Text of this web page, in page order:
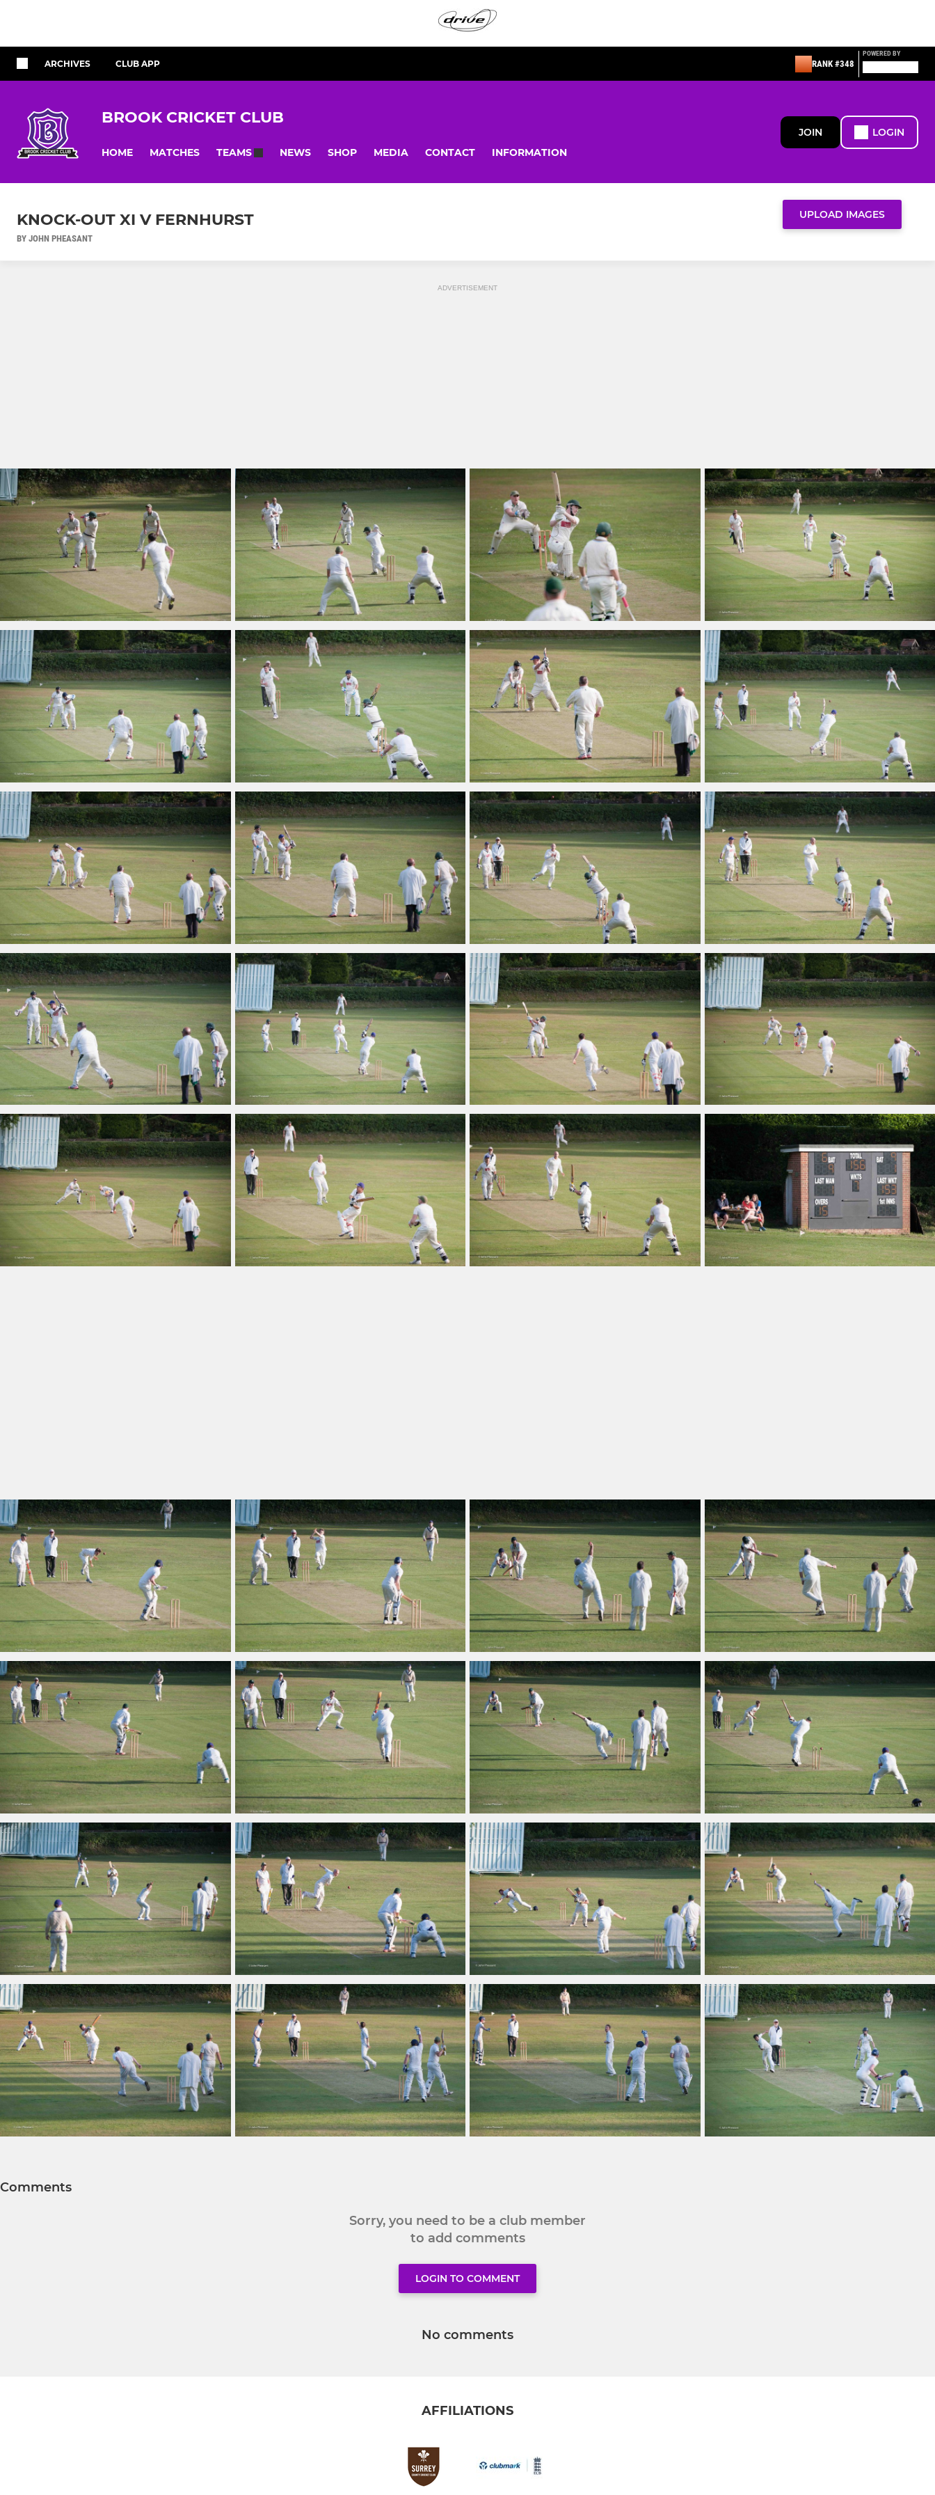
ARCHIVES CLUB APP RANK #348
POWERED BY
BROOK CRICKET CLUB
HOME MATCHES TEAMS NEWS SHOP MEDIA CONTACT INFORMATION
JOIN LOGIN
KNOCK-OUT XI V FERNHURST
BY JOHN PHEASANT
UPLOAD IMAGES
ADVERTISEMENT
Comments
Sorry, you need to be a club member
to add comments
LOGIN TO COMMENT
No comments
AFFILIATIONS